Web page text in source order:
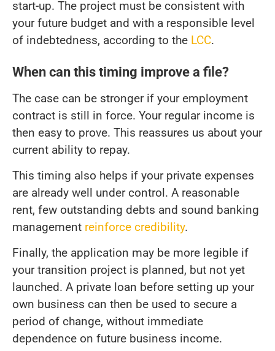
start-up. The project must be consistent with
your future budget and with a responsible level
of indebtedness, according to the LCC.
When can this timing improve a file?
The case can be stronger if your employment
contract is still in force. Your regular income is
then easy to prove. This reassures us about your
current ability to repay.
This timing also helps if your private expenses
are already well under control. A reasonable
rent, few outstanding debts and sound banking
management reinforce credibility.
Finally, the application may be more legible if
your transition project is planned, but not yet
launched. A private loan before setting up your
own business can then be used to secure a
period of change, without immediate
dependence on future business income.